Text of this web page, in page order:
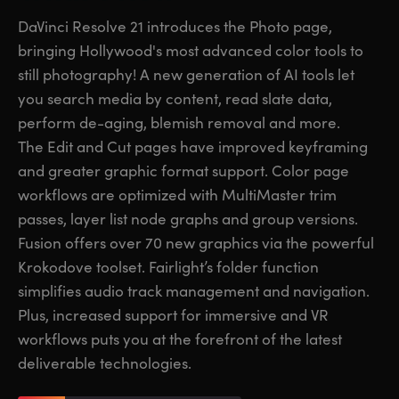
Fusion
Fairlight
Collaboration
Keyboard
Panels
Consoles
Studio
Media
France
Germany
Hong Kong SAR, China
India
Japan
Mexico
Malaysia
France
Germany
Hong Kong SAR, China
India
Japan
Mexico
Malaysia
DaVinci Resolve 21 introduces the Photo page,
bringing Hollywood's most advanced color tools to
still photography! A new generation of AI tools let
you search media by content, read slate data,
perform de-aging, blemish removal and more.
The Edit and Cut pages have improved keyframing
and greater graphic format support. Color page
workflows are optimized with MultiMaster trim
passes, layer list node graphs and group versions.
Fusion offers over 70 new graphics via the powerful
Krokodove toolset. Fairlight’s folder function
simplifies audio track management and navigation.
Plus, increased support for immersive and VR
workflows puts you at the forefront of the latest
deliverable technologies.